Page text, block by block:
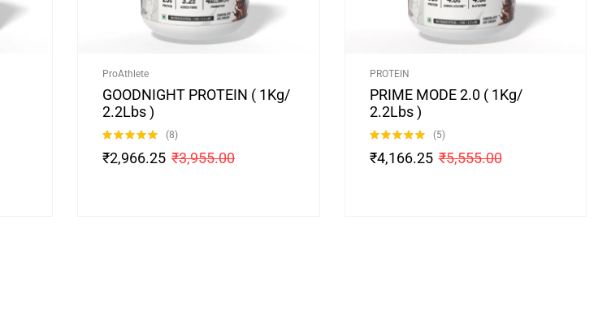
ProAthlete
GOODNIGHT PROTEIN ( 1Kg/
2.2Lbs )
out of 5
(8)
₹3,955.00
₹2,966.25
PROTEIN
PRIME MODE 2.0 ( 1Kg/
2.2Lbs )
out of 5
(5)
₹5,555.00
₹4,166.25